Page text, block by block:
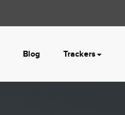
Blog Trackers